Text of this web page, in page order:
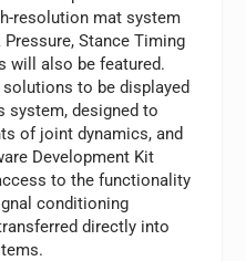
resolution mat system
Stance Timing
will also be featured.
to be displayed
system, designed to
of joint dynamics, and
Development Kit
to the functionality
conditioning
directly into